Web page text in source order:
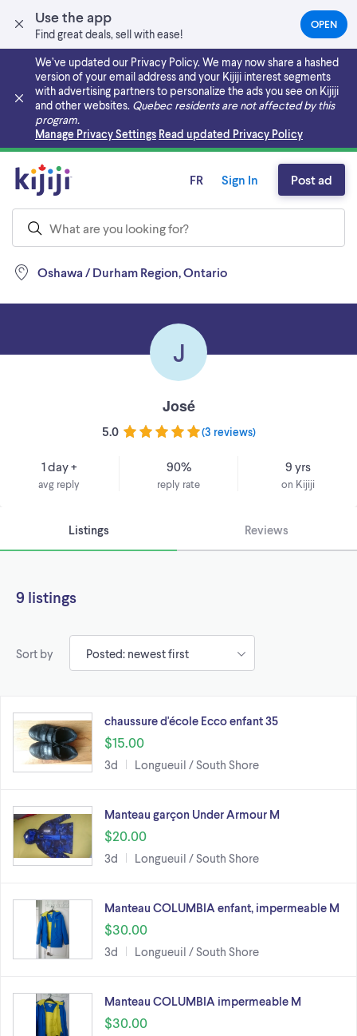
Use the app
Find great deals, sell with ease!
OPEN(OPENS
IN
NEW
TAB)
We’ve updated our Privacy Policy. We may now share a hashed
version of your email address and your Kijiji interest segments
with advertising partners to personalize the ads you see on Kijiji
and other websites. Quebec residents are not affected by this
program.
Manage Privacy Settings Read updated Privacy Policy
Skip to main content
Oshawa / Durham Region, Ontario
FR Sign In Post ad
J
José
5.0 (3 reviews)
1 day +
avg reply
90%
reply rate
9 yrs
on Kijiji
Listings Reviews
9 listings
Sort by
chaussure d'école Ecco enfant 35
$15.00
3d Longueuil / South Shore
Manteau garçon Under Armour M
$20.00
3d Longueuil / South Shore
Manteau COLUMBIA enfant, impermeable M
$30.00
3d Longueuil / South Shore
Manteau COLUMBIA impermeable M
$30.00